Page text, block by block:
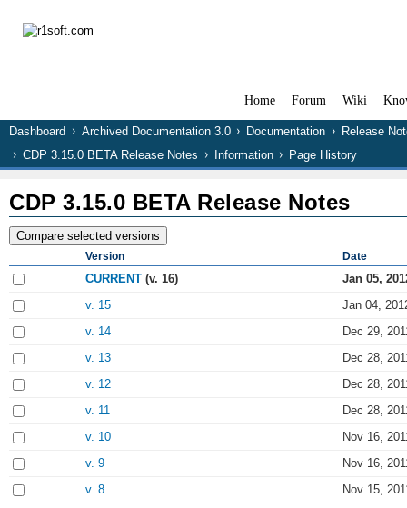
Home Forum Wiki
Dashboard Archived Documentation 3.0 Documentation
Release
CDP 3.15.0 BETA Release Notes
Information Page History
CDP 3.15.0 BETA Release Notes
Version Date
CURRENT (v. 16)
Jan 05,
v. 15
Jan 04,
v. 14
Dec 29,
v. 13
Dec 28,
v. 12
Dec 28,
v. 11
Dec 28,
v. 10
Nov 16,
v. 9
Nov 16,
v. 8
Nov 15,